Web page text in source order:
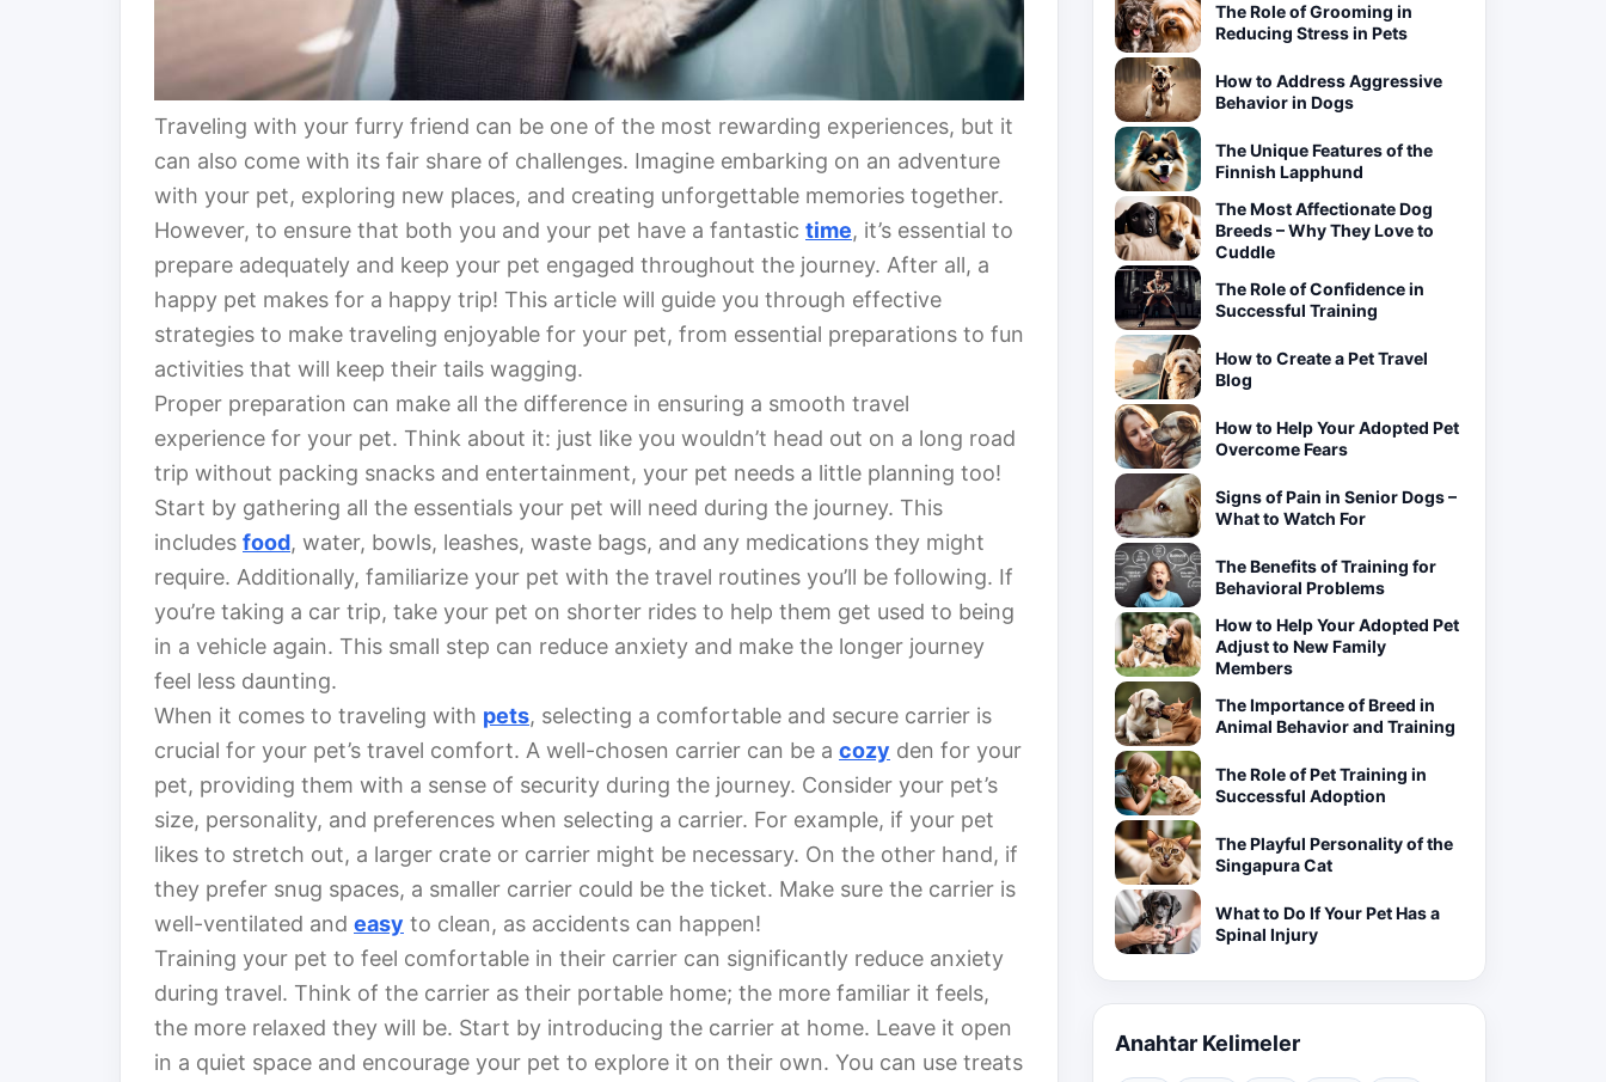
Traveling with your furry friend can be one of the most rewarding experiences, but it
can also come with its fair share of challenges. Imagine embarking on an adventure
with your pet, exploring new places, and creating unforgettable memories together.
However, to ensure that both you and your pet have a fantastic time, it’s essential to
prepare adequately and keep your pet engaged throughout the journey. After all, a
happy pet makes for a happy trip! This article will guide you through effective
strategies to make traveling enjoyable for your pet, from essential preparations to fun
activities that will keep their tails wagging.
Proper preparation can make all the difference in ensuring a smooth travel
experience for your pet. Think about it: just like you wouldn’t head out on a long road
trip without packing snacks and entertainment, your pet needs a little planning too!
Start by gathering all the essentials your pet will need during the journey. This
includes food, water, bowls, leashes, waste bags, and any medications they might
require. Additionally, familiarize your pet with the travel routines you’ll be following. If
you’re taking a car trip, take your pet on shorter rides to help them get used to being
in a vehicle again. This small step can reduce anxiety and make the longer journey
feel less daunting.
When it comes to traveling with pets, selecting a comfortable and secure carrier is
crucial for your pet’s travel comfort. A well-chosen carrier can be a cozy den for your
pet, providing them with a sense of security during the journey. Consider your pet’s
size, personality, and preferences when selecting a carrier. For example, if your pet
likes to stretch out, a larger crate or carrier might be necessary. On the other hand, if
they prefer snug spaces, a smaller carrier could be the ticket. Make sure the carrier is
well-ventilated and easy to clean, as accidents can happen!
Training your pet to feel comfortable in their carrier can significantly reduce anxiety
during travel. Think of the carrier as their portable home; the more familiar it feels,
the more relaxed they will be. Start by introducing the carrier at home. Leave it open
in a quiet space and encourage your pet to explore it on their own. You can use treats
The Role of Grooming in
Reducing Stress in Pets
How to Address Aggressive
Behavior in Dogs
The Unique Features of the
Finnish Lapphund
The Most Affectionate Dog
Breeds – Why They Love to
Cuddle
The Role of Confidence in
Successful Training
How to Create a Pet Travel
Blog
How to Help Your Adopted Pet
Overcome Fears
Signs of Pain in Senior Dogs –
What to Watch For
The Benefits of Training for
Behavioral Problems
How to Help Your Adopted Pet
Adjust to New Family
Members
The Importance of Breed in
Animal Behavior and Training
The Role of Pet Training in
Successful Adoption
The Playful Personality of the
Singapura Cat
What to Do If Your Pet Has a
Spinal Injury
Anahtar Kelimeler